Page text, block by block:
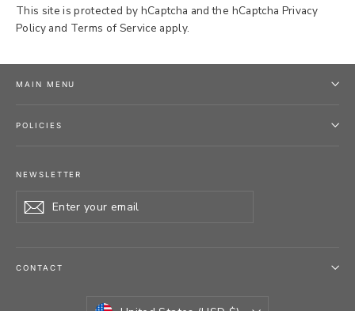
This site is protected by hCaptcha and the hCaptcha Privacy
Policy and Terms of Service apply.
MAIN MENU
POLICIES
NEWSLETTER
Enter Subscribe
CONTACT
CURRENCY